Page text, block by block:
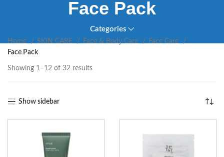
Face Pack
Categories
Home SKIN CARE Face & Body Care
Face Care
Face Pack
Showing 1–12 of 32 results
Show sidebar